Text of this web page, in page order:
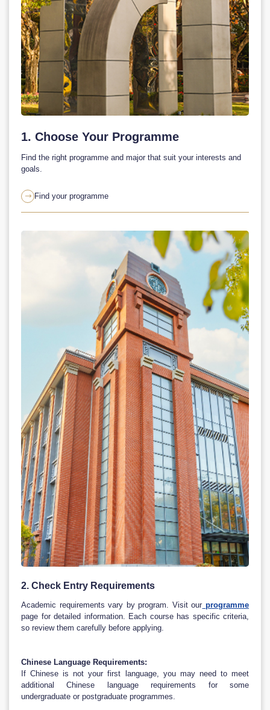
1. Choose Your Programme
Find the right programme and major that suit your interests and
goals.
 Find your programme
2. Check Entry Requirements
Academic requirements vary by program. Visit our programme
page for detailed information. Each course has specific criteria,
so review them carefully before applying.
Chinese Language Requirements:
If Chinese is not your first language, you may need to meet
additional Chinese language requirements for some
undergraduate or postgraduate programmes.